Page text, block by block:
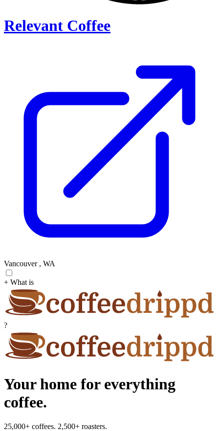
Relevant Coffee
Vancouver , WA
+ What is
?
Your home for everything
coffee.
25,000+ coffees. 2,500+ roasters.